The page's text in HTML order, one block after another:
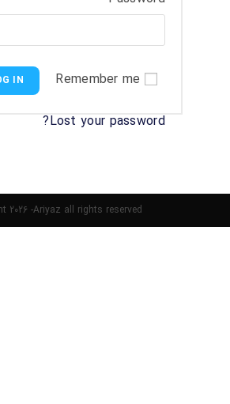
Remember me
IN
Lost your password?
2026 -Ariyaz all rights reserved